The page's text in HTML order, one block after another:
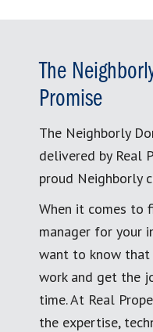
The
Promise
The Neighborly
delivered by Real
proud Neighborly
When it comes to
manager for your
want to know that
work and get the
time. At Real
the expertise,